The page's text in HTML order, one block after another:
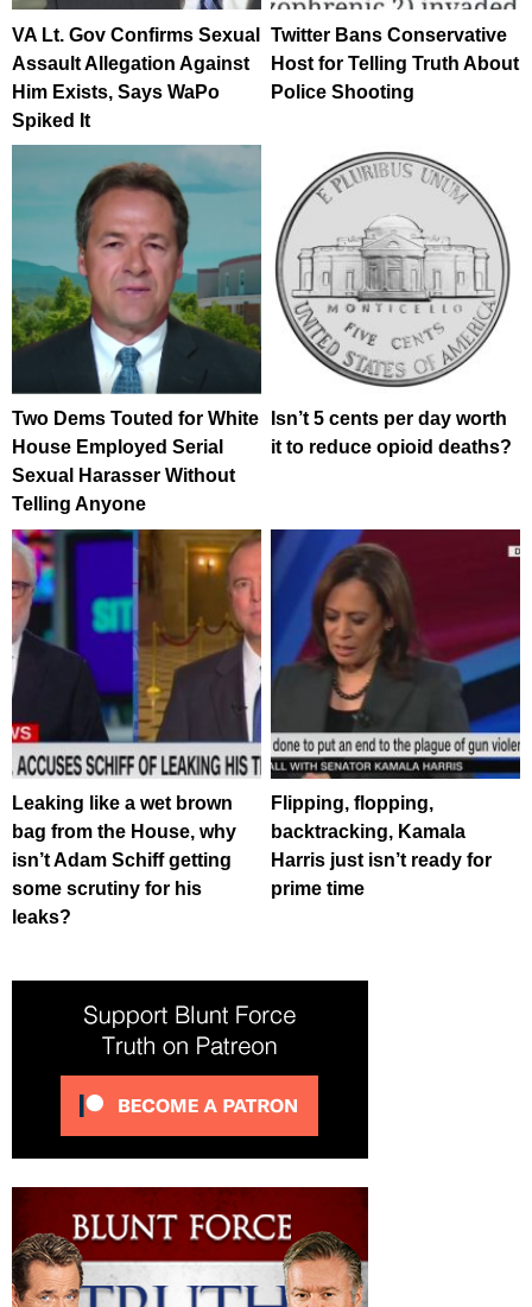
VA Lt. Gov Confirms Sexual
Assault Allegation Against
Him Exists, Says WaPo
Spiked It
Twitter Bans Conservative
Host for Telling Truth About
Police Shooting
Two Dems Touted for White
House Employed Serial
Sexual Harasser Without
Telling Anyone
Isn’t 5 cents per day worth
it to reduce opioid deaths?
Leaking like a wet brown
bag from the House, why
isn’t Adam Schiff getting
some scrutiny for his
leaks?
Flipping, flopping,
backtracking, Kamala
Harris just isn’t ready for
prime time